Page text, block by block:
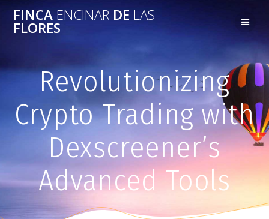
FINCAENCINAR DE LAS
FLORES
Revolutionizing
Crypto Trading with
Dexscreener’s
Advanced Tools